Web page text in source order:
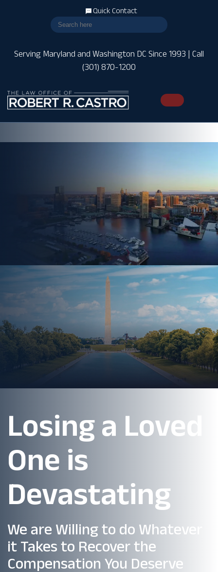
Serving Maryland and Washington DC Since 1993 | Call
(301) 870-1200
Quick Contact
Losing a Loved
One is
Devastating
We are Willing to do Whatever
it Takes to Recover the
Compensation You Deserve